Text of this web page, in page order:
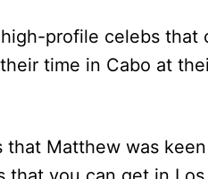
profile celebs that
time in Cabo at
that Matthew was